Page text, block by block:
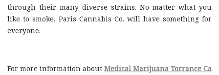
through their many diverse strains. No matter what you
like to smoke, Paris Cannabis Co. will have something for
everyone.
For more information about Medical Marijuana Torrance Ca